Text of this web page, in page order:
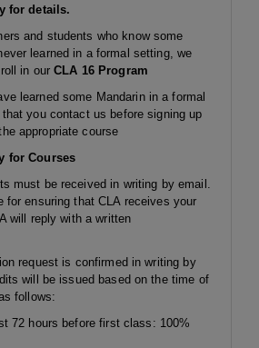
for details.
and students who know some
learned in a formal setting, we
in ourCLA 16 Program
learned some Mandarin in a formal
you contact us before signing up
appropriate course
for Courses
must be received in writing by email.
for ensuring that CLA receives your
will reply with a written
request is confirmed in writing by
will be issued based on the time of
follows:
72 hours before first class: 100%